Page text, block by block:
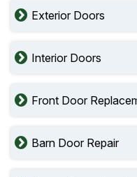
Exterior Doors
Interior Doors
Front Door
Barn Door Repair